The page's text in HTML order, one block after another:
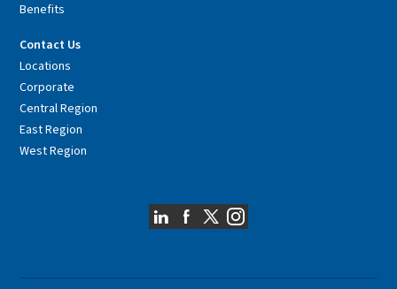
Benefits
Contact Us
Locations
Corporate
Central Region
East Region
West Region